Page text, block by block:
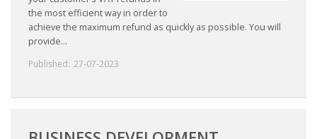
the most efficient way in order to
achieve the maximum refund as quickly as possible. You will
provide...
Published: 27-07-2023